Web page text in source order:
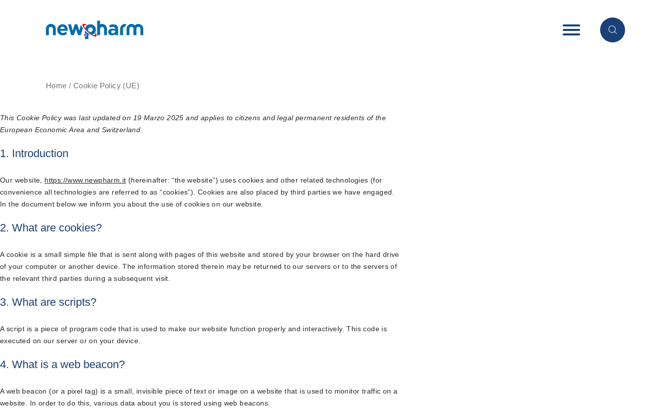
Home / Cookie Policy (UE)
This Cookie Policy was last updated on 19 Marzo 2025 and applies to citizens and legal permanent residents of the
European Economic Area and Switzerland.
1. Introduction
Our website, https://www.newpharm.it (hereinafter: “the website”) uses cookies and other related technologies (for
convenience all technologies are referred to as “cookies”). Cookies are also placed by third parties we have engaged.
In the document below we inform you about the use of cookies on our website.
2. What are cookies?
A cookie is a small simple file that is sent along with pages of this website and stored by your browser on the hard drive
of your computer or another device. The information stored therein may be returned to our servers or to the servers of
the relevant third parties during a subsequent visit.
3. What are scripts?
A script is a piece of program code that is used to make our website function properly and interactively. This code is
executed on our server or on your device.
4. What is a web beacon?
A web beacon (or a pixel tag) is a small, invisible piece of text or image on a website that is used to monitor traffic on a
website. In order to do this, various data about you is stored using web beacons.